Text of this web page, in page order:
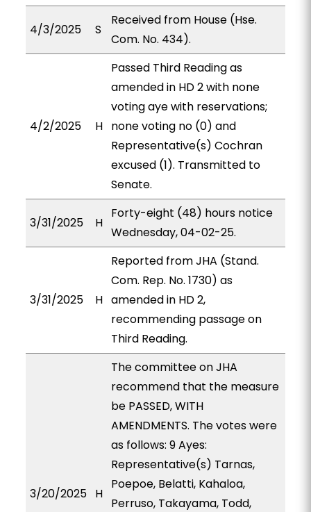
4/3/2025 S
Received from House (Hse.
Com. No. 434).
4/2/2025 H
Passed Third Reading as
amended in HD 2 with none
voting aye with reservations;
none voting no (0) and
Representative(s) Cochran
excused (1). Transmitted to
Senate.
3/31/2025 H
Forty-eight (48) hours notice
Wednesday, 04-02-25.
3/31/2025 H
Reported from JHA (Stand.
Com. Rep. No. 1730) as
amended in HD 2,
recommending passage on
Third Reading.
3/20/2025 H
The committee on JHA
recommend that the measure
be PASSED, WITH
AMENDMENTS. The votes were
as follows: 9 Ayes:
Representative(s) Tarnas,
Poepoe, Belatti, Kahaloa,
Perruso, Takayama, Todd,